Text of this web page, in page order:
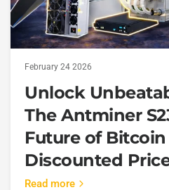
February 24 2026
Unlock
The Antminer
Future of
Discounted
Read more